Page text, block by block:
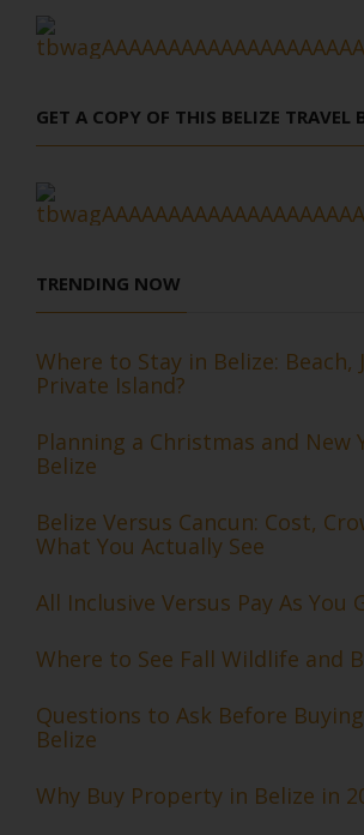
GET A COPY OF THIS BELIZE TRAVEL
TRENDING NOW
Where to Stay in Belize: Beach,
Private Island?
Planning a Christmas and New
Belize
Belize Versus Cancun: Cost,
What You Actually See
All Inclusive Versus Pay As You
Where to See Fall Wildlife and
Questions to Ask Before
Belize
Why Buy Property in Belize in